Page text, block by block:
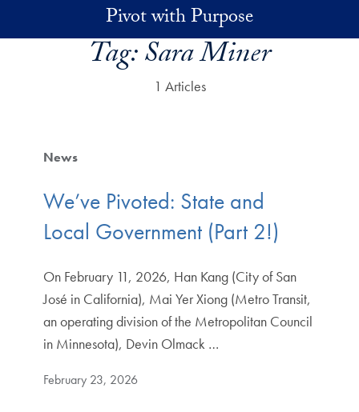
Skip to main contentPivot with Purpose
Tag:Sara Miner
1 Articles
News
We’ve Pivoted: State and
Local Government (Part 2!)
On February 11, 2026, Han Kang (City of San
José in California), Mai Yer Xiong (Metro Transit,
an operating division of the Metropolitan Council
in Minnesota), Devin Olmack …
February 23, 2026